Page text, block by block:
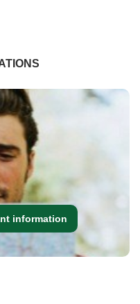
information